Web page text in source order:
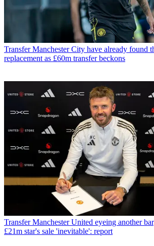
Transfer Manchester City have already found
replacement as £60m transfer beckons
Transfer Manchester United eyeing another
£21m star's sale 'inevitable': report